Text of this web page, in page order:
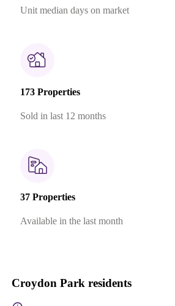
Unit median days on market
173 Properties
Sold in last 12 months
37 Properties
Available in the last month
Croydon Park residents